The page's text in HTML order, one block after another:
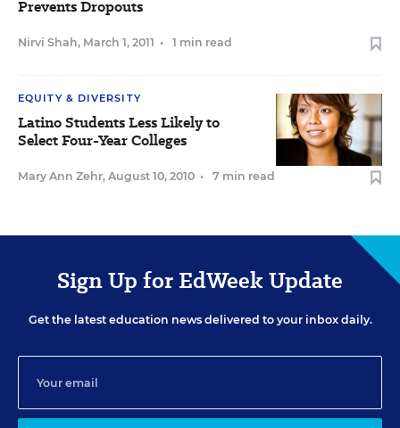
Prevents Dropouts
Nirvi Shah, March 1, 2011 • 1 min read
EQUITY & DIVERSITY
Latino Students Less Likely to
Select Four-Year Colleges
Mary Ann Zehr, August 10, 2010 • 7 min read
Sign Up for EdWeek Update
Get the latest education news delivered to your inbox daily.